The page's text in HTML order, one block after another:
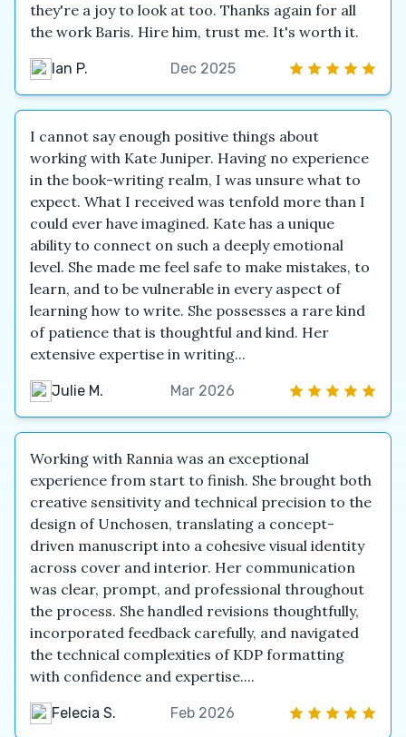
they're a joy to look at too. Thanks again for all
the work Baris. Hire him, trust me. It's worth it.
Ian P. Dec 2025
I cannot say enough positive things about
working with Kate Juniper. Having no experience
in the book-writing realm, I was unsure what to
expect. What I received was tenfold more than I
could ever have imagined. Kate has a unique
ability to connect on such a deeply emotional
level. She made me feel safe to make mistakes, to
learn, and to be vulnerable in every aspect of
learning how to write. She possesses a rare kind
of patience that is thoughtful and kind. Her
extensive expertise in writing...
Julie M. Mar 2026
Working with Rannia was an exceptional
experience from start to finish. She brought both
creative sensitivity and technical precision to the
design of Unchosen, translating a concept-
driven manuscript into a cohesive visual identity
across cover and interior. Her communication
was clear, prompt, and professional throughout
the process. She handled revisions thoughtfully,
incorporated feedback carefully, and navigated
the technical complexities of KDP formatting
with confidence and expertise....
Felecia S. Feb 2026